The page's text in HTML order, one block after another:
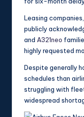
Leasing
publicly
and A321neo
highly requested
Despite generally
schedules than
struggling with
widespread